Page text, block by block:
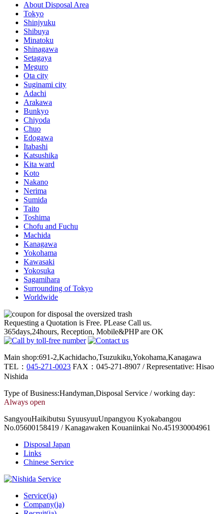
About Disposal Area
Tokyo
Shinjyuku
Shibuya
Minatoku
Shinagawa
Setagaya
Meguro
Ota city
Suginami city
Adachi
Arakawa
Bunkyo
Chiyoda
Chuo
Edogawa
Itabashi
Katsushika
Kita ward
Koto
Nakano
Nerima
Sumida
Taito
Toshima
Chofu and Fuchu
Machida
Kanagawa
Yokohama
Kawasaki
Yokosuka
Sagamihara
Surrounding of Tokyo
Worldwide
Requesting a Quotation is Free. PLease Call us.
365days,24hours, Reception, Mobile&PHP are OK
Main shop:691-2,Kachidacho,Tsuzukiku,Yokohama,Kanagawa
TEL： 045-271-0023 FAX：045-271-8907 / Representative: Hisao
Nishida
Type of Business:Handyman,Disposal Service / working day:
Always open
SangyouHaikibutsu SyuusyuuUnpangyou Kyokabangou
No.05600158419 / Kanagawaken Kouaniinkai No.451930004961
Disposal Japan
Links
Chinese Service
Service(ja)
Company(ja)